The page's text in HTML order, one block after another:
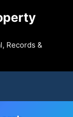
Records &